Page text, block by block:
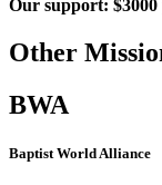
Our support:
Other
BWA
Baptist World Alliance